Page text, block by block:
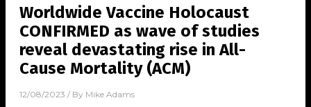
Worldwide Vaccine Holocaust
CONFIRMED as wave of studies
reveal devastating rise in All-
Cause Mortality (ACM)
12/08/2023 / By Mike Adams